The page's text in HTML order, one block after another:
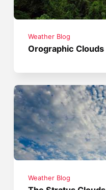
Weather Blog
Orographic Clouds
Weather Blog